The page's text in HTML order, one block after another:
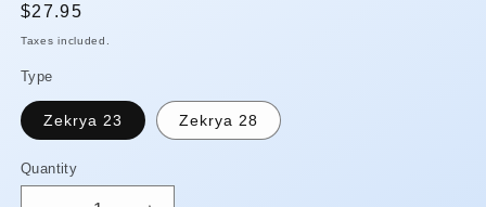
Regular
price
$27.95
Taxes included.
Type
Zekrya 23 Zekrya 28
Quantity
Quantity